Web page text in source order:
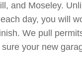
and Moseley.
day, you will
We pull
your new